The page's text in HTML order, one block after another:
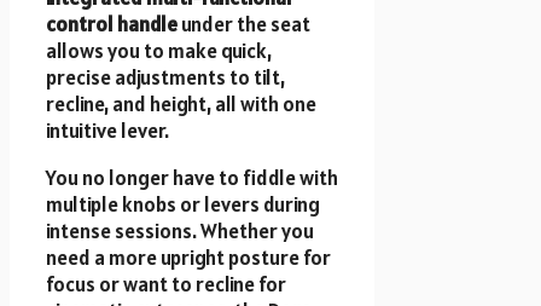
control handleunder the seat
allows you to make quick,
precise adjustments to tilt,
recline, and height, all with one
intuitive lever.
You no longer have to fiddle with
multiple knobs or levers during
intense sessions. Whether you
need a more upright posture for
focus or want to recline for